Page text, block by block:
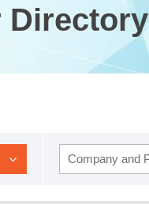
Directory